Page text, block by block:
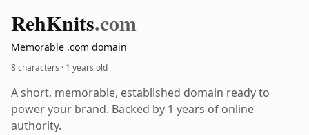
RehKnits.com
Memorable .com domain
8 characters · 1 years old
A short, memorable, established domain ready to
power your brand. Backed by 1 years of online
authority.